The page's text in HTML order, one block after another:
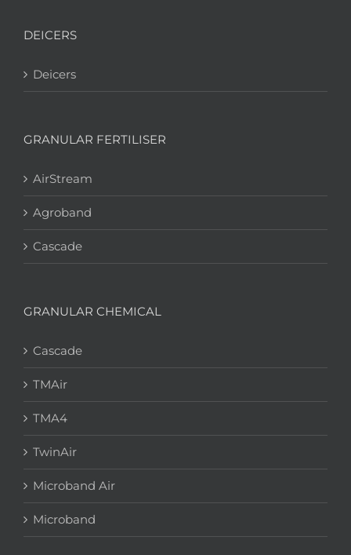
DEICERS
Deicers
GRANULAR FERTILISER
AirStream
Agroband
Cascade
GRANULAR CHEMICAL
Cascade
TMAir
TMA4
TwinAir
Microband Air
Microband